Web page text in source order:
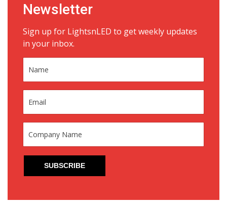
Newsletter
Sign up for LightsnLED to get weekly updates
in your inbox.